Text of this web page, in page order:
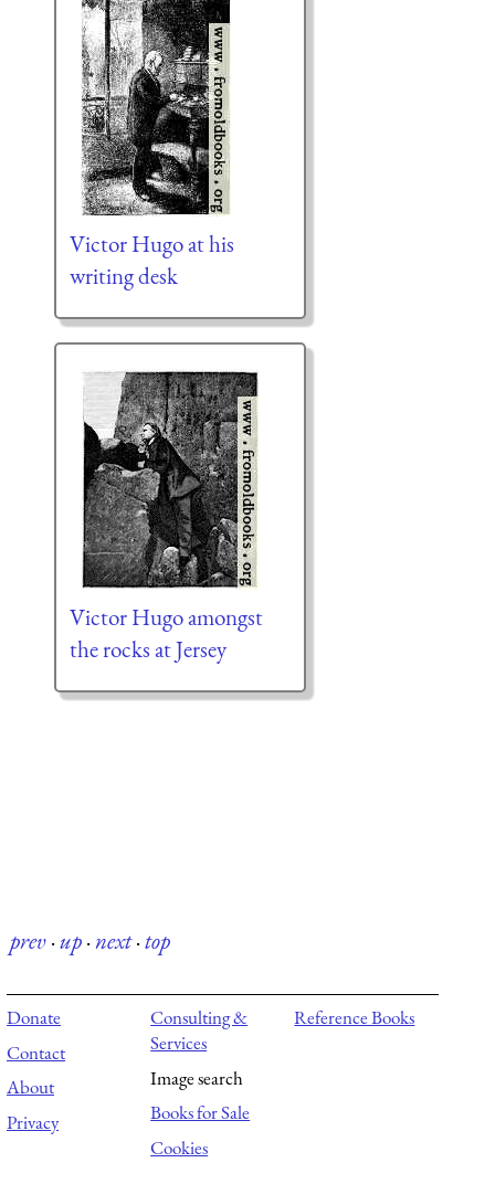
Victor Hugo at his
writing desk
Victor Hugo amongst
the rocks at Jersey
prev·up·next·top
Donate
Contact
About
Privacy
Consulting &
Services
Image search
Books for Sale
Cookies
Reference Books